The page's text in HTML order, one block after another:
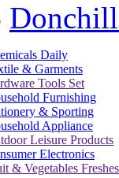
Daily
& Garments
Tools Set
Furnishing
& Sporting
Appliance
Leisure Products
Electronics
& Vegetables Freshes